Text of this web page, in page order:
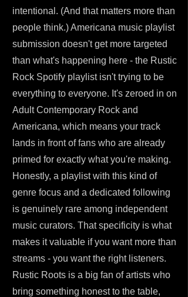
intentional. (And that matters more than
people think.) Americana music playlist
submission doesn't get more targeted
than what's happening here - the Rustic
Rock Spotify playlist isn't trying to be
everything to everyone. It's zeroed in on
Adult Contemporary Rock and
Americana, which means your track
lands in front of fans who are already
primed for exactly what you're making.
Honestly, a playlist with this kind of
genre focus and a dedicated following
is genuinely rare among independent
music curators. That specificity is what
makes it valuable if you want more than
streams - you want the right listeners.
Rustic Roots is a big fan of artists who
bring something honest to the table,